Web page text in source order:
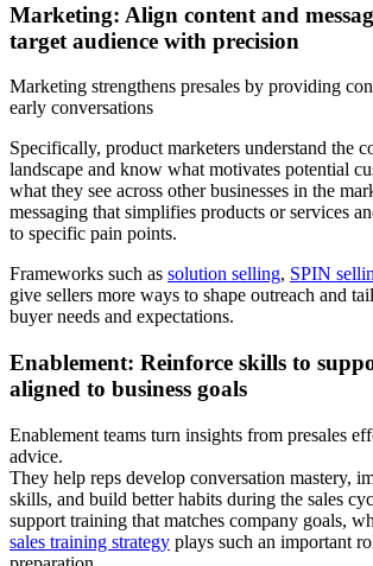
Marketing: Align content and
target audience with precision
Marketing strengthens presales by providing
early conversations
Specifically, product marketers understand the
landscape and know what motivates potential
what they see across other businesses in the
messaging that simplifies products or services
to specific pain points.
Frameworks such as solution selling, SPIN
give sellers more ways to shape outreach and
buyer needs and expectations.
Enablement: Reinforce skills to
aligned to business goals
Enablement teams turn insights from presales
advice.
They help reps develop conversation mastery,
skills, and build better habits during the sales
support training that matches company goals,
sales training strategy plays such an important